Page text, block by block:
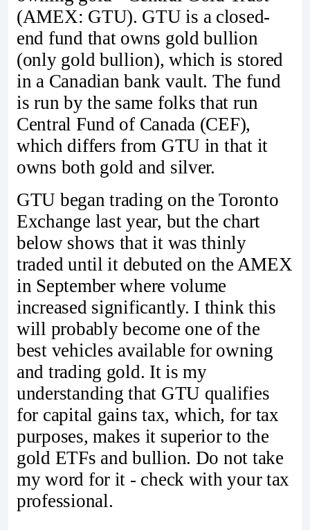
(AMEX: GTU). GTU is a closed-
end fund that owns gold bullion
(only gold bullion), which is stored
in a Canadian bank vault. The fund
is run by the same folks that run
Central Fund of Canada (CEF),
which differs from GTU in that it
owns both gold and silver.
GTU began trading on the Toronto
Exchange last year, but the chart
below shows that it was thinly
traded until it debuted on the AMEX
in September where volume
increased significantly. I think this
will probably become one of the
best vehicles available for owning
and trading gold. It is my
understanding that GTU qualifies
for capital gains tax, which, for tax
purposes, makes it superior to the
gold ETFs and bullion. Do not take
my word for it - check with your tax
professional.